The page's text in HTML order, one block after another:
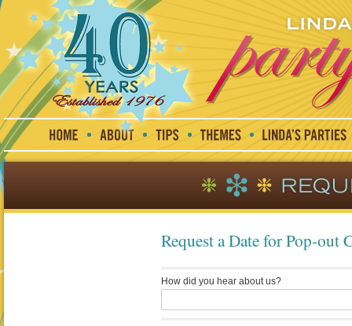
Request a Date for Pop-out
How did you hear about us?